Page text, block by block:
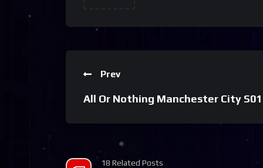
Prev
All Or Nothing Manchester City S01
18 Related Posts